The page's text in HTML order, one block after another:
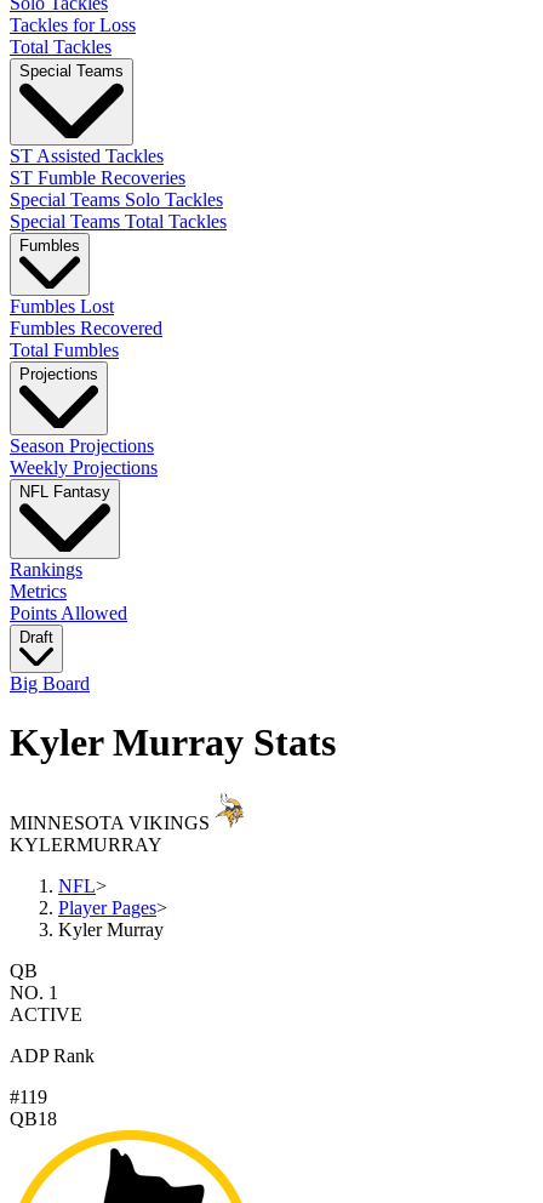
Tackles for Loss
Total Tackles
Special Teams
ST Assisted Tackles
ST Fumble Recoveries
Special Teams Solo Tackles
Special Teams Total Tackles
Fumbles
Fumbles Lost
Fumbles Recovered
Total Fumbles
Projections
Season Projections
Weekly Projections
NFL Fantasy
Rankings
Metrics
Points Allowed
Draft
Big Board
Kyler Murray Stats
MINNESOTA VIKINGS
KYLERMURRAY
NFL>
Player Pages>
Kyler Murray
QB
NO. 1
ACTIVE
ADP Rank
#119
QB18